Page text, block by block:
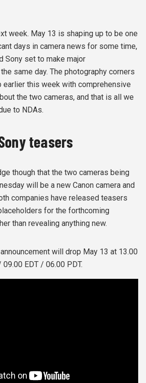
week. May 13 is shaping up to be one
days in camera news for some time,
Sony set to make major
same day. The photography corners
earlier this week with comprehensive
the two cameras, and that is all we
to NDAs.
teasers
though that the two cameras being
will be a new Canon camera and
companies have released teasers
for the forthcoming
than revealing anything new.
will drop May 13 at 13.00
EDT / 06.00 PDT.